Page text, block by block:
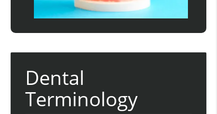
Dental
Terminology